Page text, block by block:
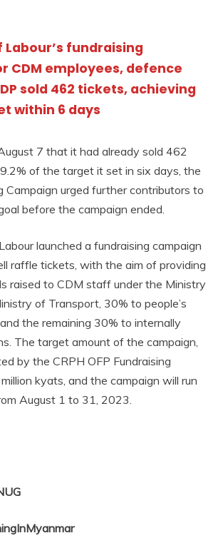
Labour’s fundraising
CDM employees, defence
sold 462 tickets, achieving
within 6 days
7 that it had already sold 462
of the target it set in six days, the
Campaign urged further contributors to
before the campaign ended.
launched a fundraising campaign
raffle tickets, with the aim of providing
raised to CDM staff under the Ministry
of Transport, 30% to people’s
the remaining 30% to internally
The target amount of the campaign,
by the CRPH OFP Fundraising
kyats, and the campaign will run
August 1 to 31, 2023.